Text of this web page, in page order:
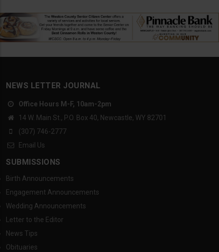
NEWS LETTER JOURNAL
Office Hours M-F, 10am-2pm
14 W. Main St., P.O. Box 40, Newcastle, WY 82701
(307) 746-2777
Email Us
SUBMISSIONS
Birth Announcements
Engagement Announcements
Wedding Announcements
Letter to the Editor
News Tips
Obituaries